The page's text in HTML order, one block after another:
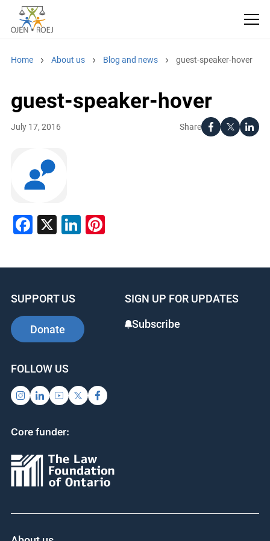
Home About us Blog and news guest-speaker-hover
guest-speaker-hover
Share
July 17, 2016
Facebook
X LinkedIn
Pinterest
SUPPORT US
Donate
SIGN UP FOR UPDATES
Subscribe
FOLLOW US
Core funder: